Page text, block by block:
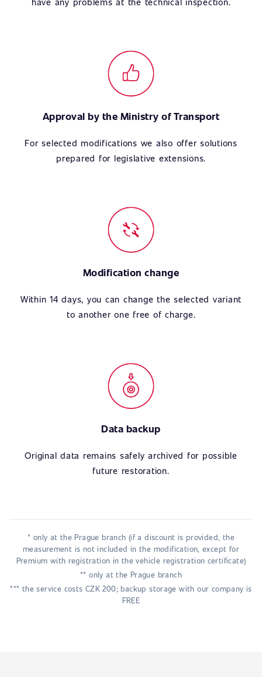
Approval by the Ministry of Transport
For selected modifications we also offer solutions
prepared for legislative extensions.
Modification change
Within 14 days, you can change the selected variant
to another one free of charge.
Data backup
Original data remains safely archived for possible
future restoration.
* only at the Prague branch (if a discount is provided, the
measurement is not included in the modification, except for
Premium with registration in the vehicle registration certificate)
** only at the Prague branch
*** the service costs CZK 200; backup storage with our company is
FREE